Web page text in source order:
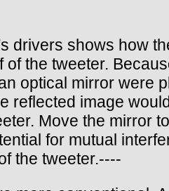
drivers shows how
the tweeter.
optical mirror were
reflected image
Move the mirror
for mutual
the tweeter.----